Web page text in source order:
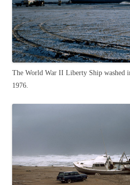
The World War II Liberty Ship washed
1976.